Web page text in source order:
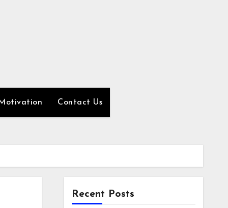
Motivation Contact Us
Recent Posts